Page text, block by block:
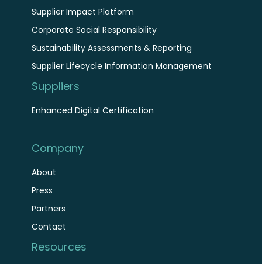
Supplier Impact Platform
Corporate Social Responsibility
Sustainability Assessments & Reporting
Supplier Lifecycle Information Management
Suppliers
Enhanced Digital Certification
Company
About
Press
Partners
Contact
Resources